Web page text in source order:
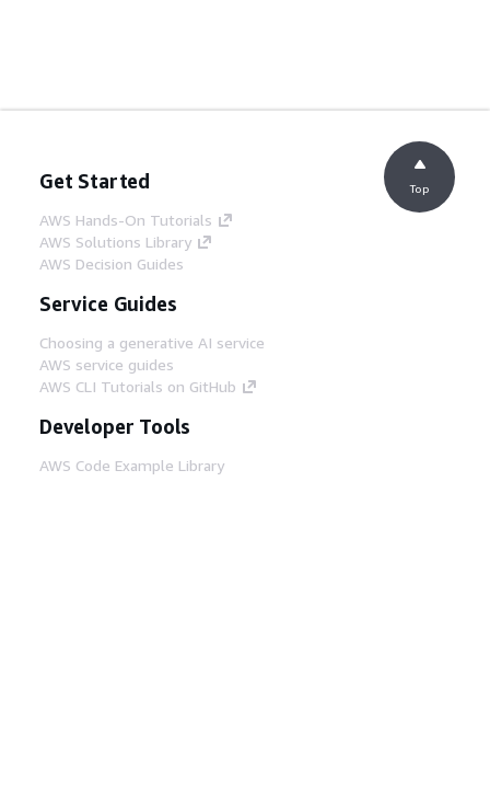
Get Started
AWS Hands-On Tutorials
AWS Solutions Library
AWS Decision Guides
Service Guides
Choosing a generative AI service
AWS service guides
AWS CLI Tutorials on GitHub
Developer Tools
AWS Code Example Library
Top